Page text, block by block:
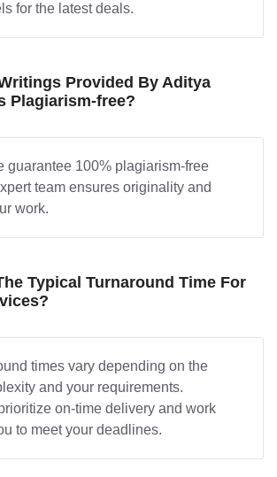
for the latest deals.
Provided By Aditya
Plagiarism-free?
guarantee 100% plagiarism-free
team ensures originality and
work.
Typical Turnaround Time For
times vary depending on the
and your requirements.
on-time delivery and work
to meet your deadlines.